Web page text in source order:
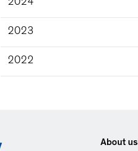
2024
2023
2022
About us